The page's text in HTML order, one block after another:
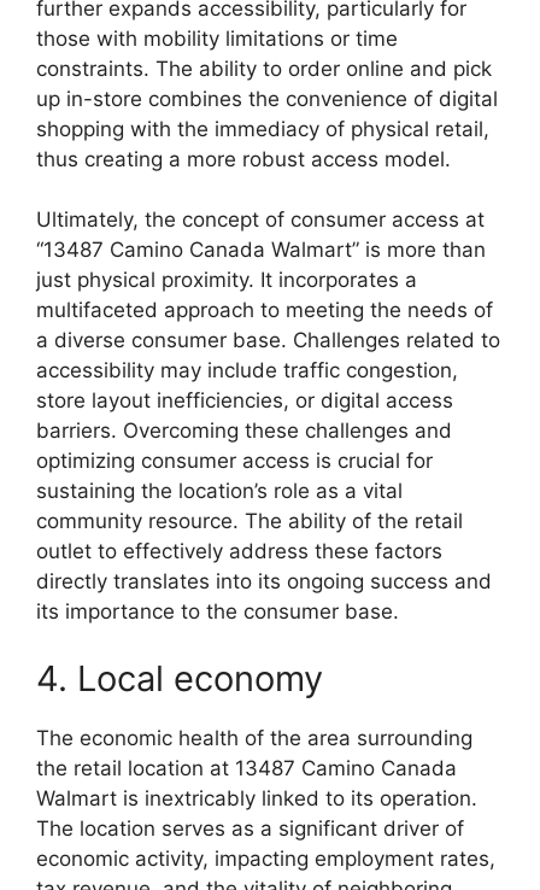
further expands accessibility, particularly for
those with mobility limitations or time
constraints. The ability to order online and pick
up in-store combines the convenience of digital
shopping with the immediacy of physical retail,
thus creating a more robust access model.
Ultimately, the concept of consumer access at
“13487 Camino Canada Walmart” is more than
just physical proximity. It incorporates a
multifaceted approach to meeting the needs of
a diverse consumer base. Challenges related to
accessibility may include traffic congestion,
store layout inefficiencies, or digital access
barriers. Overcoming these challenges and
optimizing consumer access is crucial for
sustaining the location’s role as a vital
community resource. The ability of the retail
outlet to effectively address these factors
directly translates into its ongoing success and
its importance to the consumer base.
4. Local economy
The economic health of the area surrounding
the retail location at 13487 Camino Canada
Walmart is inextricably linked to its operation.
The location serves as a significant driver of
economic activity, impacting employment rates,